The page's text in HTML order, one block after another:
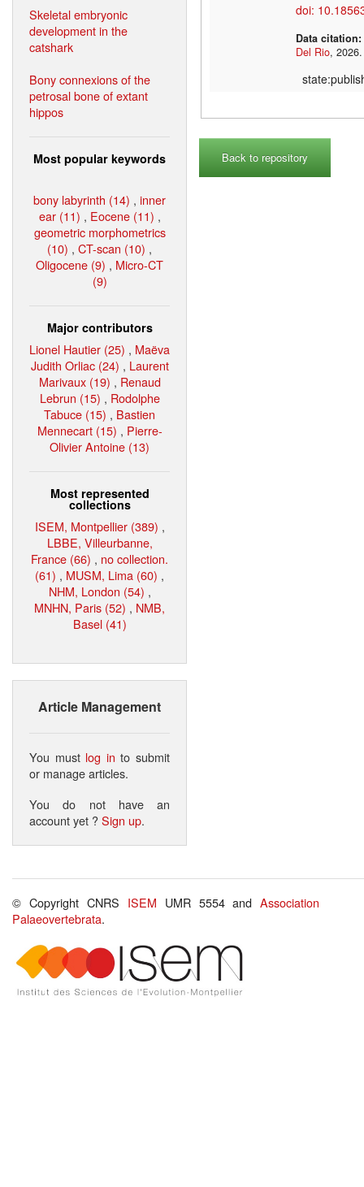
Skeletal embryonic
development in the
catshark
Bony connexions of the
petrosal bone of extant
hippos
Most popular keywords
bony labyrinth (14) , inner
ear (11) , Eocene (11) ,
geometric morphometrics
(10) , CT-scan (10) ,
Oligocene (9) , Micro-CT
(9)
Major contributors
Lionel Hautier (25) , Maëva
Judith Orliac (24) , Laurent
Marivaux (19) , Renaud
Lebrun (15) , Rodolphe
Tabuce (15) , Bastien
Mennecart (15) , Pierre-
Olivier Antoine (13)
Most represented
collections
ISEM, Montpellier (389) ,
LBBE, Villeurbanne,
France (66) , no collection.
(61) , MUSM, Lima (60) ,
NHM, London (54) ,
MNHN, Paris (52) , NMB,
Basel (41)
Article Management
You must log in to submit
or manage articles.
You do not have an
account yet ?Sign up.
doi:
Data citation:
Del Rio
Back to repository
© Copyright CNRS ISEM UMR 5554 andAssociation
Palaeovertebrata.